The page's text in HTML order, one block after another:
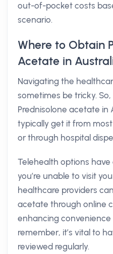
out-of-pocket costs
scenario.
Where to Obtain
Acetate in
Navigating the
sometimes be tricky.
Prednisolone acetate in
typically get it from
or through hospital
Telehealth options
you’re unable to visit
healthcare providers
acetate through online
enhancing convenience
remember, it’s vital to
reviewed regularly.